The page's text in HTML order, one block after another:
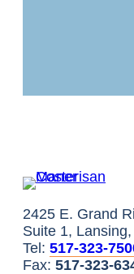
2425 E. Grand
Suite 1,
Tel: 517-323-
Fax: 517-323-